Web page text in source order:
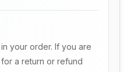
your order. If you are
a return or refund